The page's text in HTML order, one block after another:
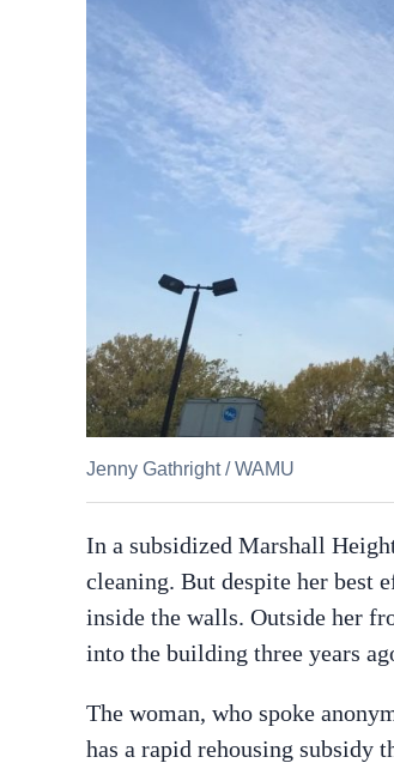
Jenny Gathright/WAMU
In a subsidized Marshall
cleaning. But despite her best
inside the walls. Outside her
into the building three years
The woman, who spoke
has a rapid rehousing subsidy